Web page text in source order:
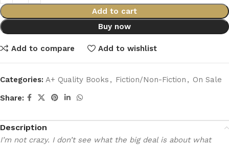
Add to cart
Buy now
Add to compare Add to wishlist
Categories: A+ Quality Books , Fiction/Non-Fiction , On Sale
Share:
Description
I’m not crazy. I don’t see what the big deal is about what